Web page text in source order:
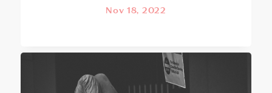
Nov 18, 2022